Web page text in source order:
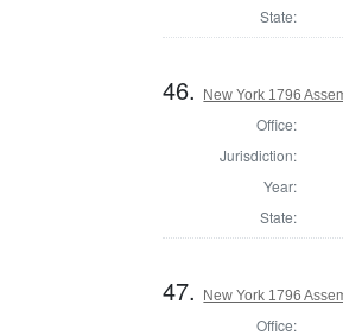
State:
46. New York 1796
Office:
Jurisdiction:
Year:
State:
47. New York 1796
Office: